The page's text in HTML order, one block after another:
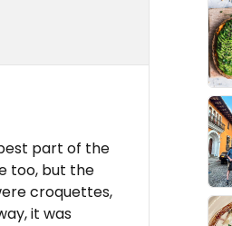
part of the
too, but the
croquettes,
it was